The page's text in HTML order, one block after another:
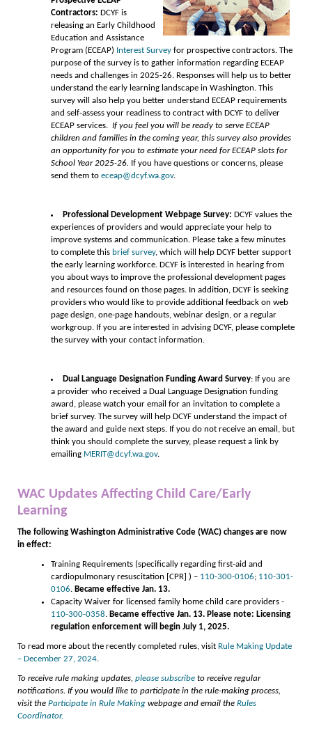
Contractors: DCYF is
releasing an Early Childhood
Education and Assistance
Program (ECEAP) Interest Survey for prospective contractors. The
purpose of the survey is to gather information regarding ECEAP
needs and challenges in 2025-26. Responses will help us to better
understand the early learning landscape in Washington. This
survey will also help you better understand ECEAP requirements
and self-assess your readiness to contract with DCYF to deliver
ECEAP services. If you feel you will be ready to serve ECEAP
children and families in the coming year, this survey also provides
an opportunity for you to estimate your need for ECEAP slots for
School Year 2025-26. If you have questions or concerns, please
send them to eceap@dcyf.wa.gov.
Professional Development Webpage Survey: DCYF values the
experiences of providers and would appreciate your help to
improve systems and communication. Please take a few minutes
to complete this brief survey, which will help DCYF better support
the early learning workforce. DCYF is interested in hearing from
you about ways to improve the professional development pages
and resources found on those pages. In addition, DCYF is seeking
providers who would like to provide additional feedback on web
page design, one-page handouts, webinar design, or a regular
workgroup. If you are interested in advising DCYF, please complete
the survey with your contact information.
Dual Language Designation Funding Award Survey: If you are
a provider who received a Dual Language Designation funding
award, please watch your email for an invitation to complete a
brief survey. The survey will help DCYF understand the impact of
the award and guide next steps. If you do not receive an email, but
think you should complete the survey, please request a link by
emailing MERIT@dcyf.wa.gov.
WAC Updates Affecting Child Care/Early
Learning
The following Washington Administrative Code (WAC) changes are now
in effect:
Training Requirements (specifically regarding first-aid and
cardiopulmonary resuscitation [CPR] ) – 110-300-0106; 110-301-
0106. Became effective Jan. 13.
Capacity Waiver for licensed family home child care providers -
110-300-0358. Became effective Jan. 13. Please note: Licensing
regulation enforcement will begin July 1, 2025.
To read more about the recently completed rules, visit Rule Making Update
– December 27, 2024.
To receive rule making updates, please subscribe to receive regular
notifications. If you would like to participate in the rule-making process,
visit the Participate in Rule Making webpage and email the Rules
Coordinator.